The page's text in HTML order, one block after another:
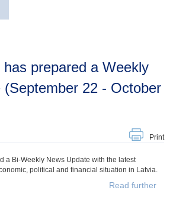
(September 22 - October
Print
a Bi-Weekly News Update with the latest
political and financial situation in Latvia.
Read further